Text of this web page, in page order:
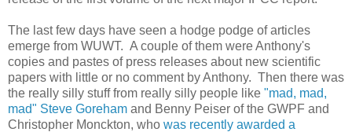
The last few days have seen a hodge podge of articles
emerge from WUWT. A couple of them were Anthony's
copies and pastes of press releases about new scientific
papers with little or no comment by Anthony. Then there was
the really silly stuff from really silly people like "mad, mad,
mad" Steve Goreham and Benny Peiser of the GWPF and
Christopher Monckton, who was recently awarded a